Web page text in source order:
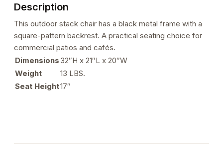
Description
This outdoor stack chair has a black metal frame with a
square-pattern backrest. A practical seating choice for
commercial patios and cafés.
Dimensions 32″H x 21″L x 20″W
Weight
13 LBS.
Seat Height17″